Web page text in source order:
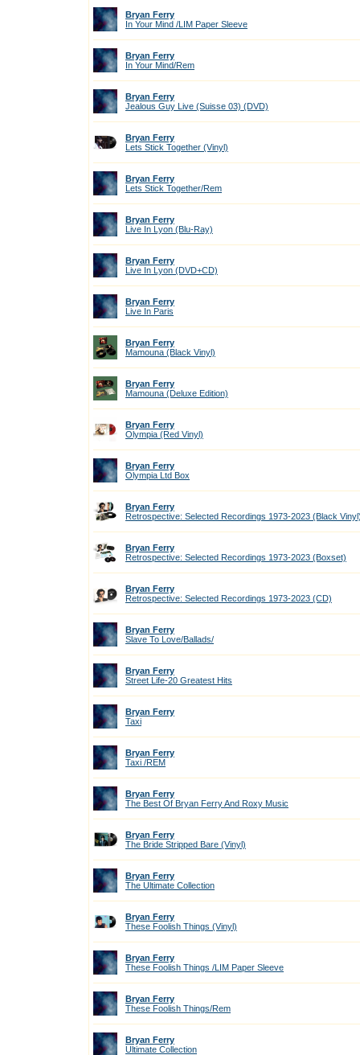
Bryan Ferry
In Your Mind /LIM Paper Sleeve
Bryan Ferry
In Your Mind/Rem
Bryan Ferry
Jealous Guy Live (Suisse 03) (DVD)
Bryan Ferry
Lets Stick Together (Vinyl)
Bryan Ferry
Lets Stick Together/Rem
Bryan Ferry
Live In Lyon (Blu-Ray)
Bryan Ferry
Live In Lyon (DVD+CD)
Bryan Ferry
Live In Paris
Bryan Ferry
Mamouna (Black Vinyl)
Bryan Ferry
Mamouna (Deluxe Edition)
Bryan Ferry
Olympia (Red Vinyl)
Bryan Ferry
Olympia Ltd Box
Bryan Ferry
Retrospective: Selected Recordings 1973-2023 (Black
Bryan Ferry
Retrospective: Selected Recordings 1973-2023 (Boxset)
Bryan Ferry
Retrospective: Selected Recordings 1973-2023 (CD)
Bryan Ferry
Slave To Love/Ballads/
Bryan Ferry
Street Life-20 Greatest Hits
Bryan Ferry
Taxi
Bryan Ferry
Taxi /REM
Bryan Ferry
The Best Of Bryan Ferry And Roxy Music
Bryan Ferry
The Bride Stripped Bare (Vinyl)
Bryan Ferry
The Ultimate Collection
Bryan Ferry
These Foolish Things (Vinyl)
Bryan Ferry
These Foolish Things /LIM Paper Sleeve
Bryan Ferry
These Foolish Things/Rem
Bryan Ferry
Ultimate Collection